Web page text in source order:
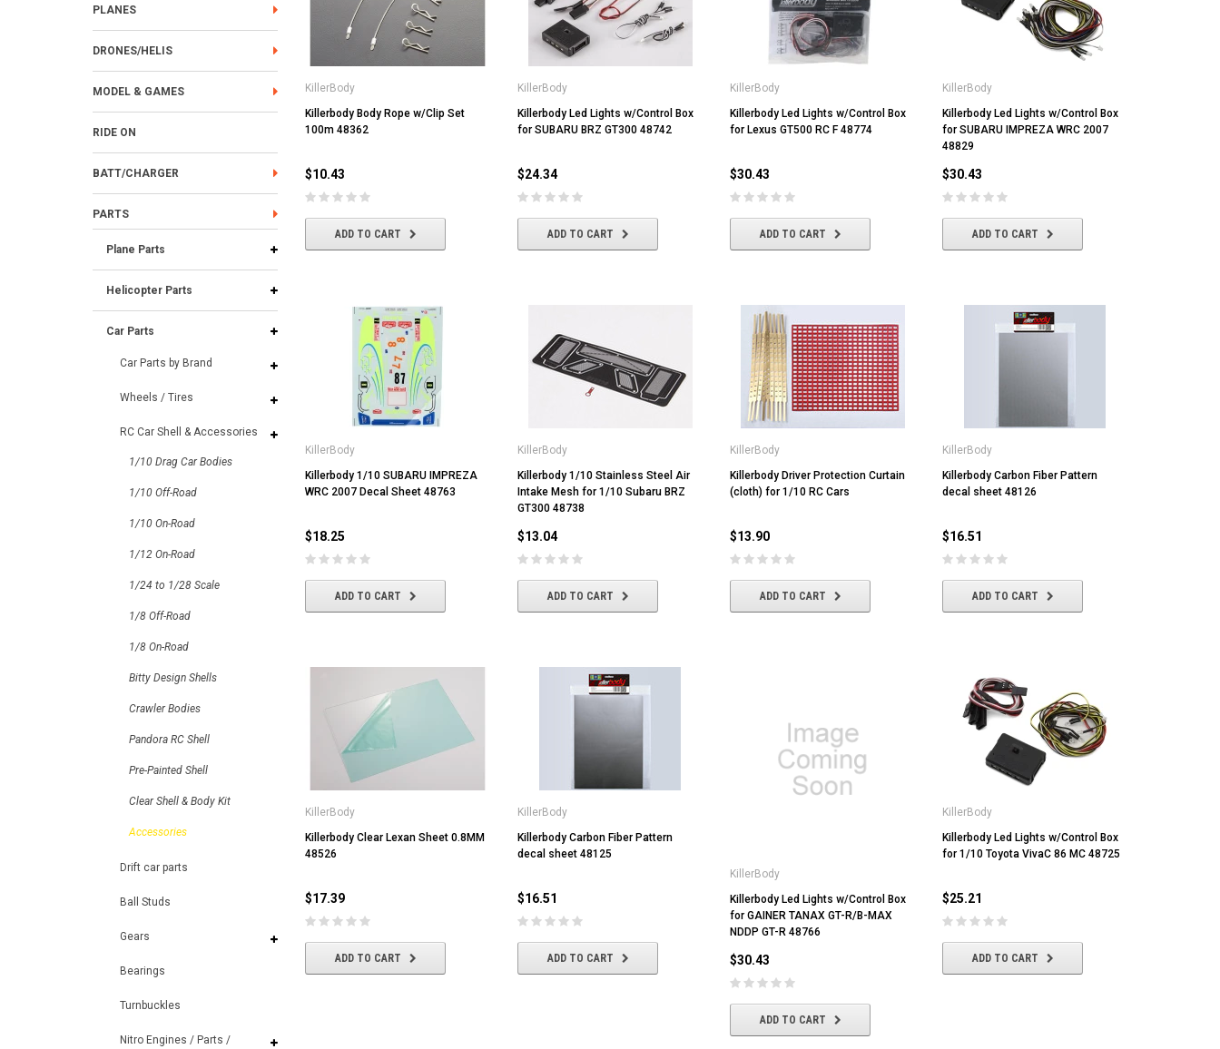
PLANES
DRONES/HELIS
MODEL & GAMES
RIDE ON
BATT/CHARGER
PARTS
Plane Parts
Helicopter Parts
Car Parts
Car Parts by Brand
Wheels / Tires
RC Car Shell & Accessories
1/10 Drag Car Bodies
1/10 Off-Road
1/10 On-Road
1/12 On-Road
1/24 to 1/28 Scale
1/8 Off-Road
1/8 On-Road
Bitty Design Shells
Crawler Bodies
Pandora RC Shell
Pre-Painted Shell
Clear Shell & Body Kit
Accessories
Drift car parts
Ball Studs
Gears
Bearings
Turnbuckles
Nitro Engines / Parts /
KillerBody
Killerbody Body Rope w/Clip Set
100m 48362
$10.43
ADD TO CART
KillerBody
Killerbody Led Lights w/Control Box
for SUBARU BRZ GT300 48742
$24.34
ADD TO CART
KillerBody
Killerbody Led Lights w/Control Box
for Lexus GT500 RC F 48774
$30.43
ADD TO CART
KillerBody
Killerbody Led Lights w/Control Box
for SUBARU IMPREZA WRC 2007
48829
$30.43
ADD TO CART
KillerBody
Killerbody 1/10 SUBARU IMPREZA
WRC 2007 Decal Sheet 48763
$18.25
ADD TO CART
KillerBody
Killerbody 1/10 Stainless Steel Air
Intake Mesh for 1/10 Subaru BRZ
GT300 48738
$13.04
ADD TO CART
KillerBody
Killerbody Driver Protection Curtain
(cloth) for 1/10 RC Cars
$13.90
ADD TO CART
KillerBody
Killerbody Carbon Fiber Pattern
decal sheet 48126
$16.51
ADD TO CART
KillerBody
Killerbody Clear Lexan Sheet 0.8MM
48526
$17.39
ADD TO CART
KillerBody
Killerbody Carbon Fiber Pattern
decal sheet 48125
$16.51
ADD TO CART
KillerBody
Killerbody Led Lights w/Control Box
for GAINER TANAX GT-R/B-MAX
NDDP GT-R 48766
$30.43
ADD TO CART
KillerBody
Killerbody Led Lights w/Control Box
for 1/10 Toyota VivaC 86 MC 48725
$25.21
ADD TO CART